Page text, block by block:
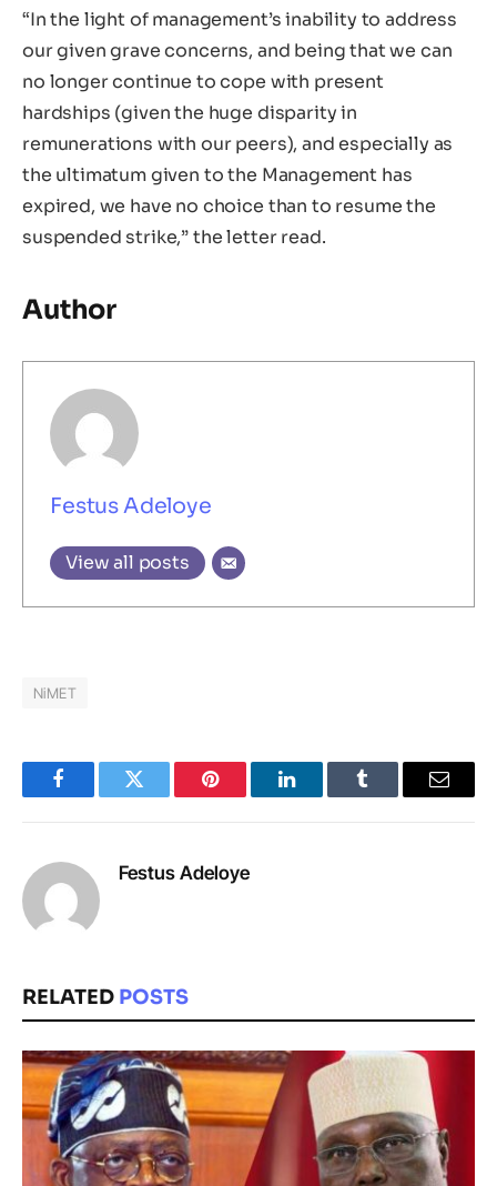
“In the light of management’s inability to address
our given grave concerns, and being that we can
no longer continue to cope with present
hardships (given the huge disparity in
remunerations with our peers), and especially as
the ultimatum given to the Management has
expired, we have no choice than to resume the
suspended strike,” the letter read.
Author
Festus Adeloye
View all posts
NiMET
FacebookTwitter Pinterest LinkedInTumblr Email
Festus Adeloye
RELATED POSTS